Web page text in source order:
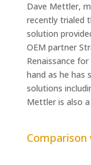
Dave Mettler,
recently trialed
solution
OEM partner
Renaissance
hand as he has
solutions
Mettler is also